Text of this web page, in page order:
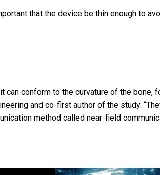
that the device be thin enough to
can conform to the curvature of the bone,
and co-first author of the study.
method called near-field